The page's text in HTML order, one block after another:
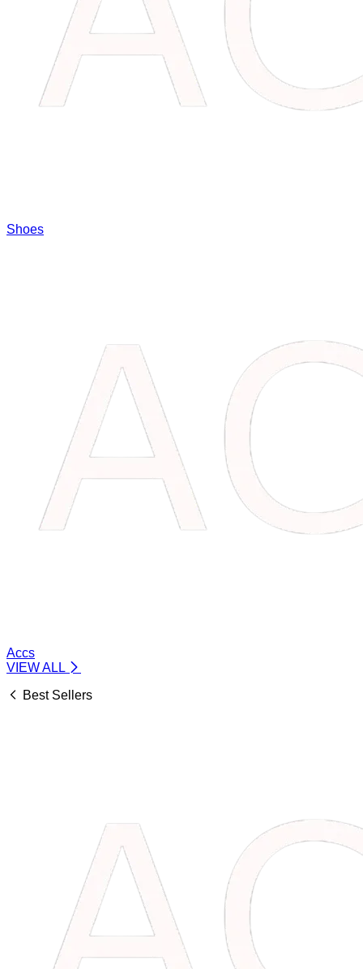
Shoes
Accs
VIEW ALL
Best Sellers